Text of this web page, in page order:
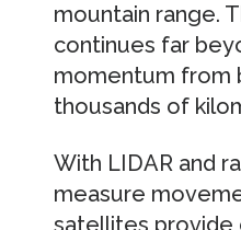
mountain range.
continues far
momentum from
thousands of
With LIDAR and
measure